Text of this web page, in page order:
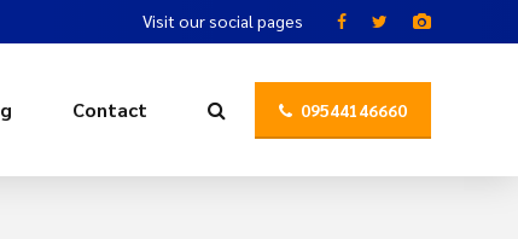
Visit our social pages
09544146660
Contact